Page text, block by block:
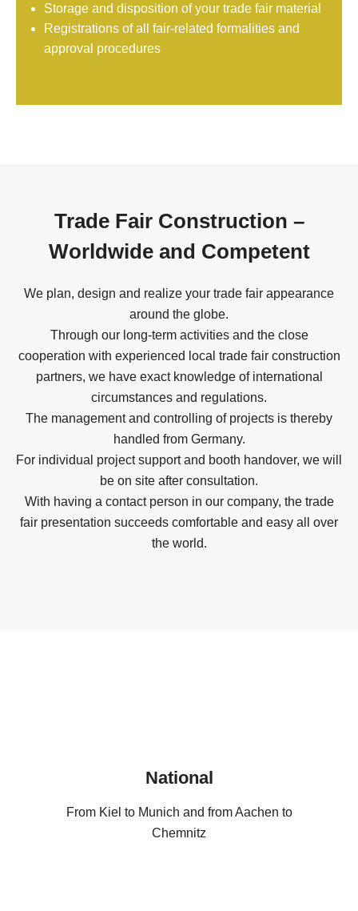
Storage and disposition of your trade fair material
Registrations of all fair-related formalities and
approval procedures
Trade Fair Construction –
Worldwide and Competent
We plan, design and realize your trade fair appearance
around the globe.
Through our long-term activities and the close
cooperation with experienced local trade fair construction
partners, we have exact knowledge of international
circumstances and regulations.
The management and controlling of projects is thereby
handled from Germany.
For individual project support and booth handover, we will
be on site after consultation.
With having a contact person in our company, the trade
fair presentation succeeds comfortable and easy all over
the world.
National
From Kiel to Munich and from Aachen to
Chemnitz